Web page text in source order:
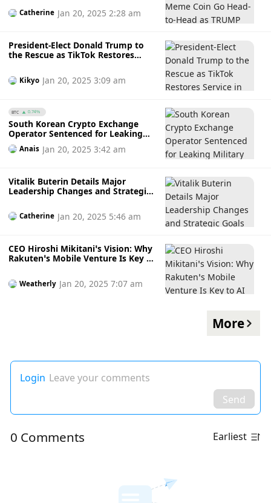
Insider Trading Allegations
Catherine Jan 20, 2025 2:28 am
President-Elect Donald Trump to
the Rescue as TikTok Restores
Bettors Loses Fortune
Kikyo Jan 20, 2025 3:09 am
BTC 0.74%
South Korean Crypto Exchange
Operator Sentenced for Leaking
Military Documents to North
Korean Hackers for 14 BTC
Anais Jan 20, 2025 3:42 am
Vitalik Buterin Details Major
Leadership Changes and Strategic
Following a Rough 2024
Catherine Jan 20, 2025 5:46 am
CEO Hiroshi Mikitani’s Vision: Why
Rakuten’s Mobile Venture Is Key to
Weatherly Jan 20, 2025 7:07 am
More
Login Leave your comments
Send
0 Comments Earliest